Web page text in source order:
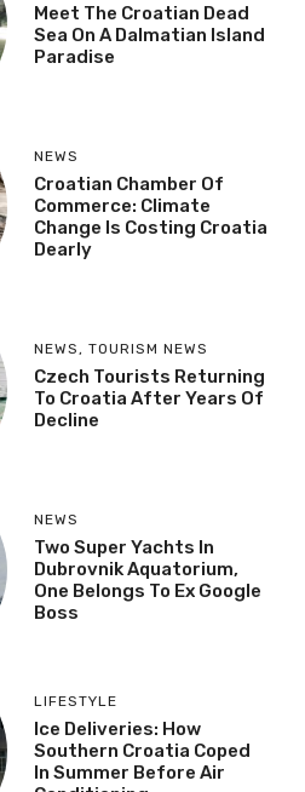
Meet The Croatian Dead
Sea On A Dalmatian Island
Paradise
NEWS
Croatian Chamber Of
Commerce: Climate
Change Is Costing Croatia
Dearly
NEWS , TOURISM NEWS
Czech Tourists Returning
To Croatia After Years Of
Decline
NEWS
Two Super Yachts In
Dubrovnik Aquatorium,
One Belongs To Ex Google
Boss
LIFESTYLE
Ice Deliveries: How
Southern Croatia Coped
In Summer Before Air